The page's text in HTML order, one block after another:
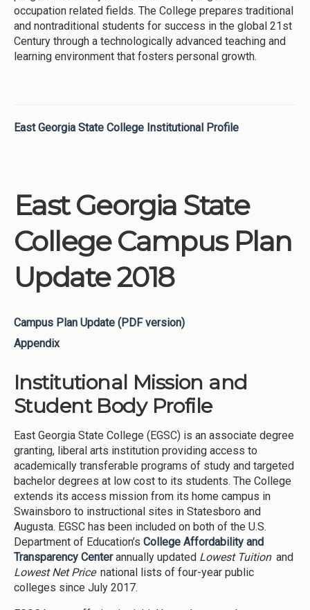
occupation related fields. The College prepares traditional
and nontraditional students for success in the global 21st
Century through a technologically advanced teaching and
learning environment that fosters personal growth.
East Georgia State College Institutional Profile
East Georgia State
College Campus Plan
Update 2018
Campus Plan Update (PDF version)
Appendix
Institutional Mission and
Student Body Profile
East Georgia State College (EGSC) is an associate degree
granting, liberal arts institution providing access to
academically transferable programs of study and targeted
bachelor degrees at low cost to its students. The College
extends its access mission from its home campus in
Swainsboro to instructional sites in Statesboro and
Augusta. EGSC has been included on both of the U.S.
Department of Education’s College Affordability and
Transparency Centerannually updated Lowest Tuition and
Lowest Net Price national lists of four-year public
colleges since July 2017.